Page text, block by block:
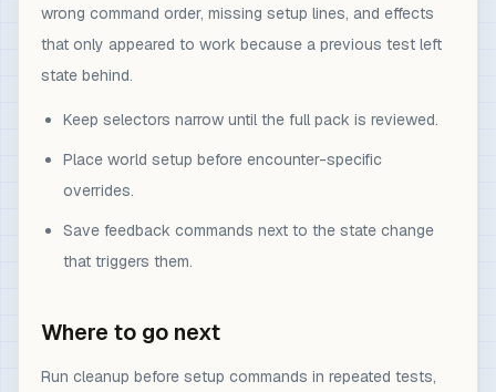
wrong command order, missing setup lines, and effects
that only appeared to work because a previous test left
state behind.
Keep selectors narrow until the full pack is reviewed.
Place world setup before encounter-specific
overrides.
Save feedback commands next to the state change
that triggers them.
Where to go next
Run cleanup before setup commands in repeated tests,